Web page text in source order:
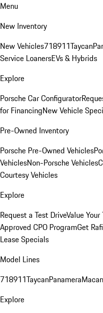
Menu
New Inventory
New Vehicles718911Taycan
Service LoanersEVs & Hybrids
Explore
Porsche Car Configurator
for FinancingNew Vehicle
Pre-Owned Inventory
Porsche Pre-Owned Vehicles
VehiclesNon-Porsche Vehicles
Courtesy Vehicles
Explore
Request a Test DriveValue Your
Approved CPO ProgramGet
Lease Specials
Model Lines
718911TaycanPanameraMacan
Explore